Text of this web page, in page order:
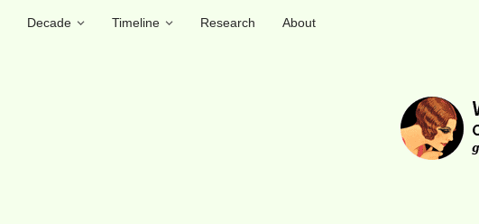
Decade Timeline Research
About